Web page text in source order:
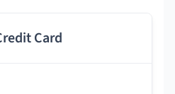
Card